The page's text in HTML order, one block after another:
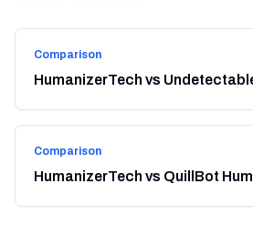
Comparison
HumanizerTech vs
Comparison
HumanizerTech vs QuillBot